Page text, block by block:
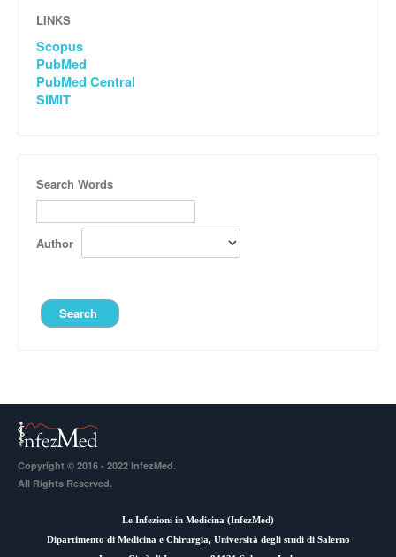
LINKS
Scopus
PubMed
PubMed Central
SIMIT
Search Words
Author
Copyright © 2016 - 2022 InfezMed.
All Rights Reserved.
Le Infezioni in Medicina (InfezMed)
Dipartimento di Medicina e Chirurgia, Università degli studi di Salerno